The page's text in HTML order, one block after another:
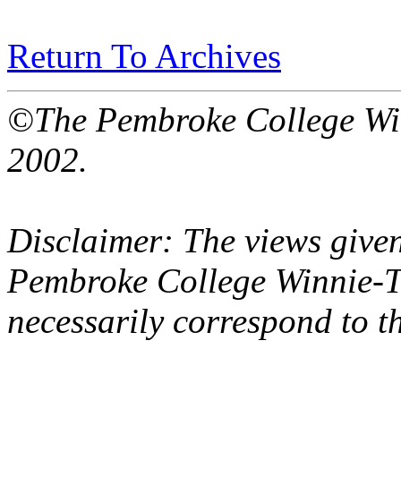
Return To Archives
©The Pembroke College
2002.
Disclaimer: The views
Pembroke College
necessarily correspond to